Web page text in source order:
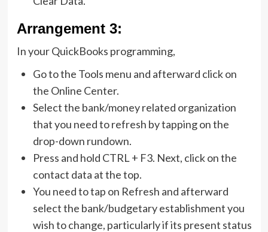
Arrangement 3:
In your QuickBooks programming,
Go to the Tools menu and afterward click on
the Online Center.
Select the bank/money related organization
that you need to refresh by tapping on the
drop-down rundown.
Press and hold CTRL + F3. Next, click on the
contact data at the top.
You need to tap on Refresh and afterward
select the bank/budgetary establishment you
wish to change, particularly if its present status